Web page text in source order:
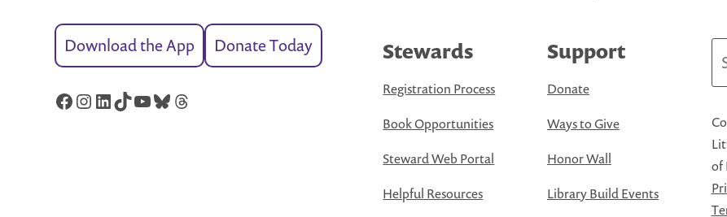
Download the App Donate Today
Facebook
Instagram
LinkedIn
TikTok
YouTube
Bluesky
Threads
Stewards
Registration Process
Book Opportunities
Steward Web Portal
Helpful Resources
Support
Donate
Ways to Give
Honor Wall
Library Build Events
of